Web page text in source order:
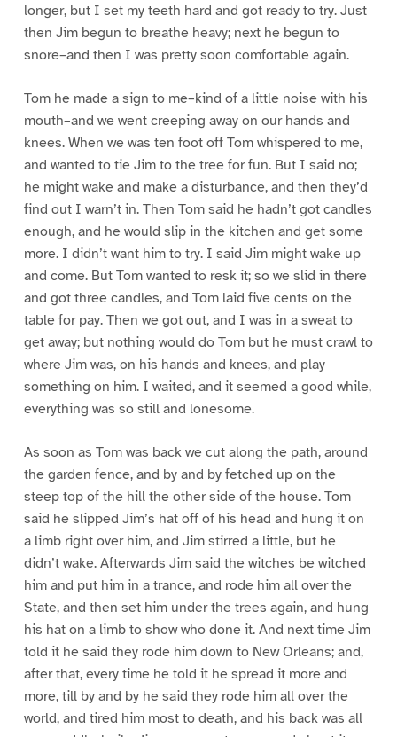
longer, but I set my teeth hard and got ready to try. Just
then Jim begun to breathe heavy; next he begun to
snore–and then I was pretty soon comfortable again.
Tom he made a sign to me–kind of a little noise with his
mouth–and we went creeping away on our hands and
knees. When we was ten foot off Tom whispered to me,
and wanted to tie Jim to the tree for fun. But I said no;
he might wake and make a disturbance, and then they’d
find out I warn’t in. Then Tom said he hadn’t got candles
enough, and he would slip in the kitchen and get some
more. I didn’t want him to try. I said Jim might wake up
and come. But Tom wanted to resk it; so we slid in there
and got three candles, and Tom laid five cents on the
table for pay. Then we got out, and I was in a sweat to
get away; but nothing would do Tom but he must crawl to
where Jim was, on his hands and knees, and play
something on him. I waited, and it seemed a good while,
everything was so still and lonesome.
As soon as Tom was back we cut along the path, around
the garden fence, and by and by fetched up on the
steep top of the hill the other side of the house. Tom
said he slipped Jim’s hat off of his head and hung it on
a limb right over him, and Jim stirred a little, but he
didn’t wake. Afterwards Jim said the witches be witched
him and put him in a trance, and rode him all over the
State, and then set him under the trees again, and hung
his hat on a limb to show who done it. And next time Jim
told it he said they rode him down to New Orleans; and,
after that, every time he told it he spread it more and
more, till by and by he said they rode him all over the
world, and tired him most to death, and his back was all